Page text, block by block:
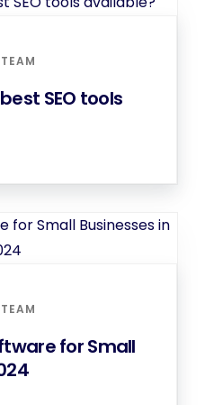
TEAM
SEO tools
TEAM
for Small